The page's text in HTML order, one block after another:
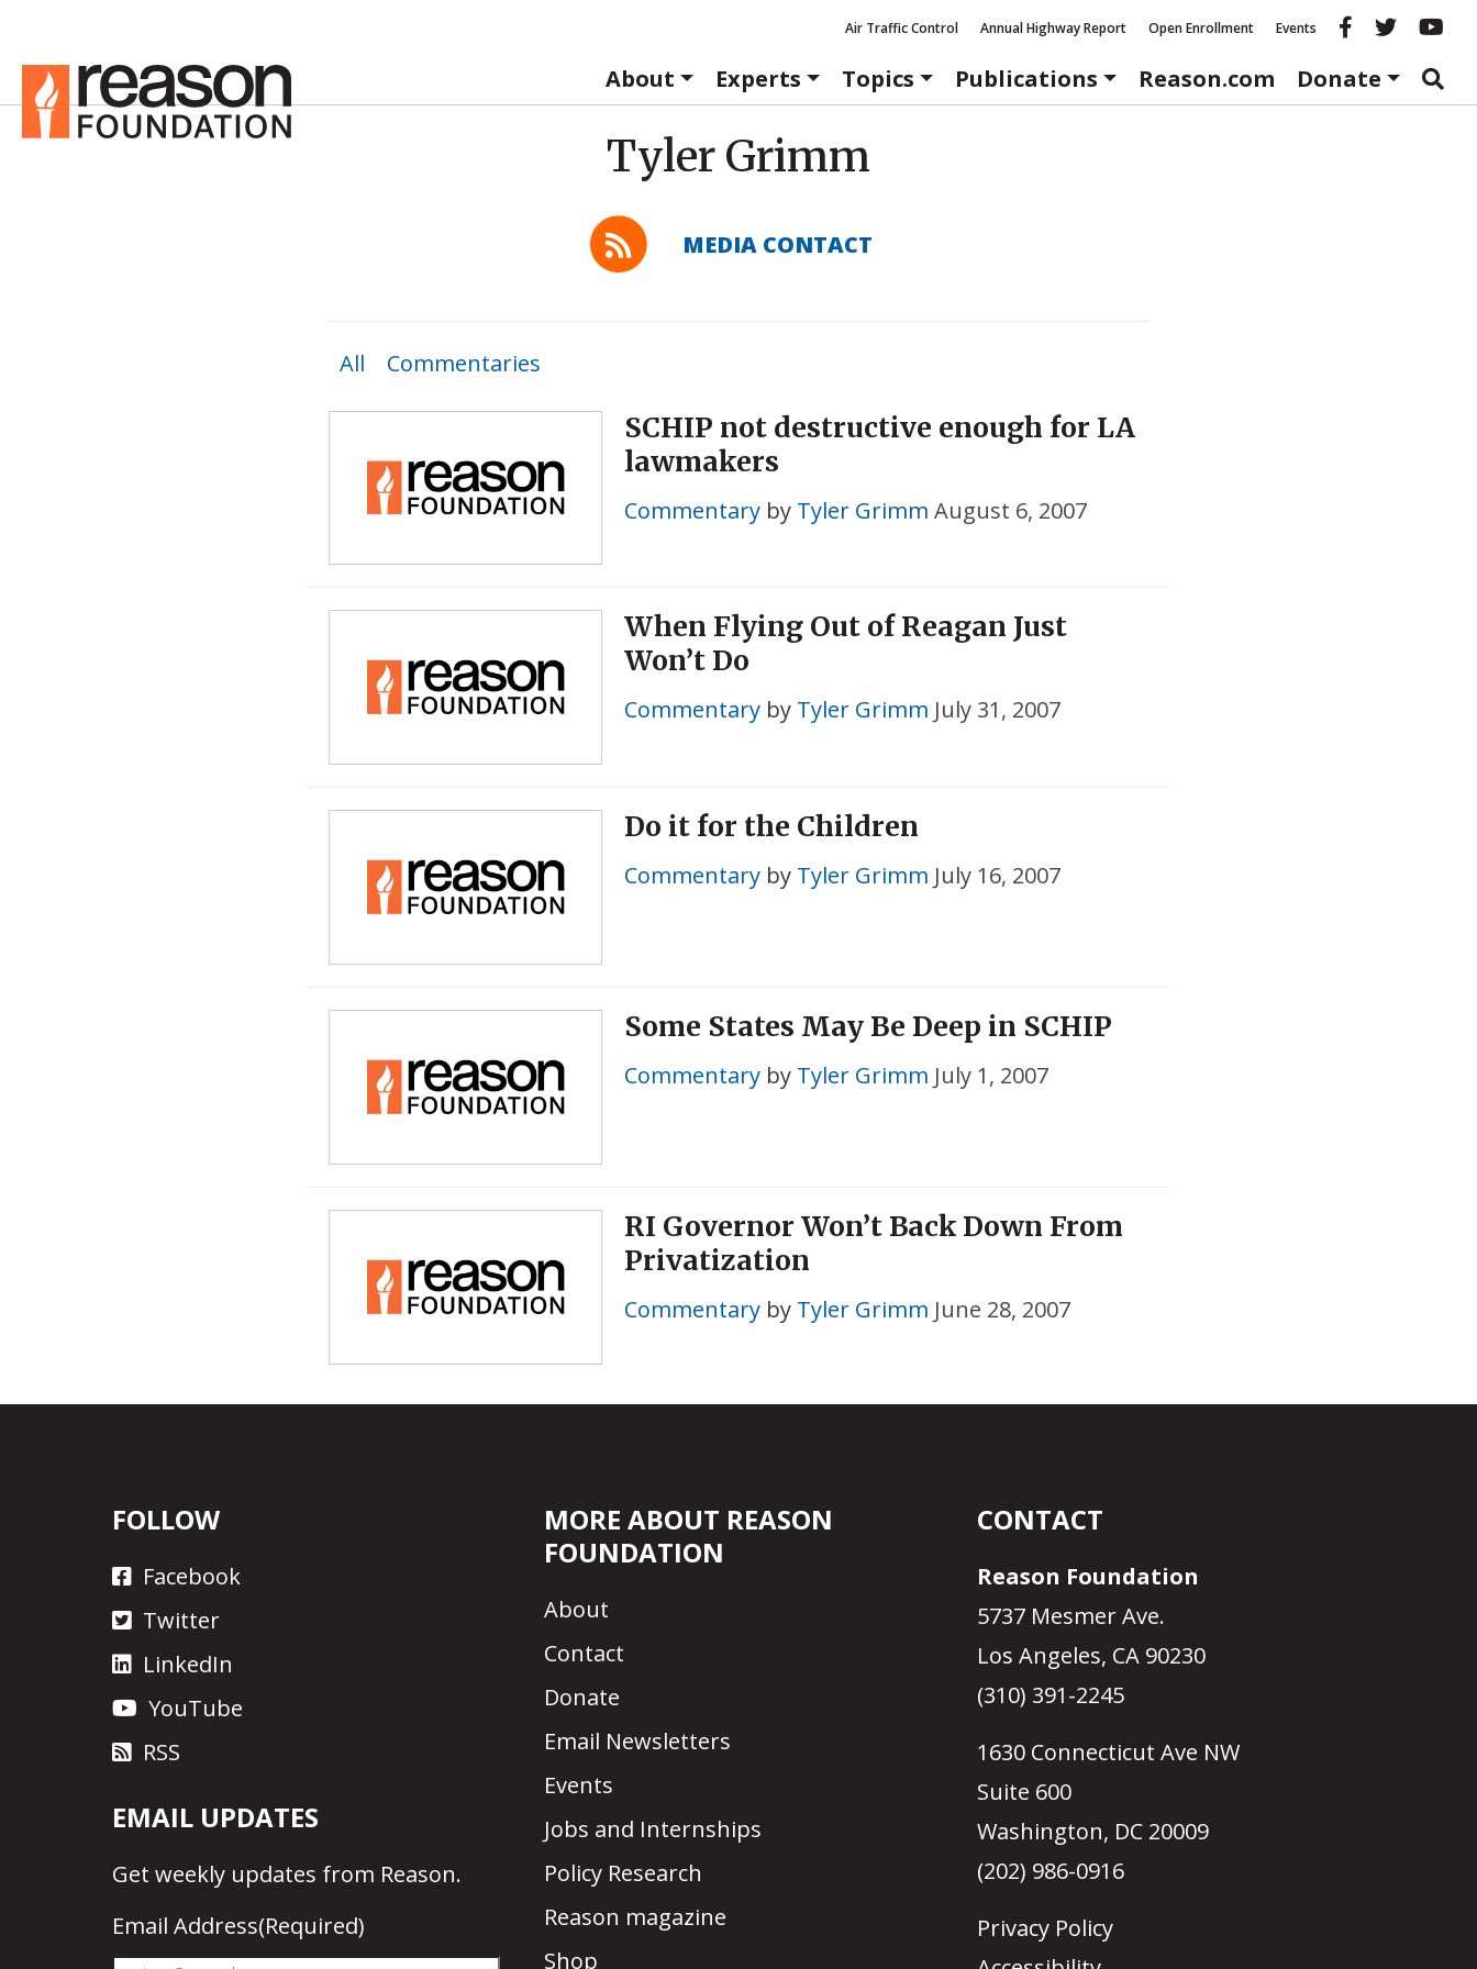
Air Traffic Control Annual Highway Report Open Enrollment Events Reason
About
Experts Topics Publications Reason.com Donate
Tyler Grimm
MEDIA CONTACT
All Commentaries
SCHIP not destructive enough for LA
lawmakers
Commentaryby Tyler Grimm August 6, 2007
When Flying Out of Reagan Just
Won’t Do
Commentaryby Tyler Grimm July 31, 2007
Do it for the Children
Commentaryby Tyler Grimm July 16, 2007
Some States May Be Deep in SCHIP
Commentaryby Tyler Grimm July 1, 2007
RI Governor Won’t Back Down From
Privatization
Commentaryby Tyler Grimm June 28, 2007
FOLLOW
Facebook
Twitter
LinkedIn
YouTube
RSS
EMAIL UPDATES
Get weekly updates from Reason.
Email Address(Required)
MORE ABOUT REASON
FOUNDATION
About
Contact
Donate
Email Newsletters
Events
Jobs and Internships
Policy Research
Reason magazine
Shop
CONTACT
Reason Foundation
5737 Mesmer Ave.
Los Angeles, CA 90230
(310) 391-2245
1630 Connecticut Ave NW
Suite 600
Washington, DC 20009
(202) 986-0916
Privacy Policy